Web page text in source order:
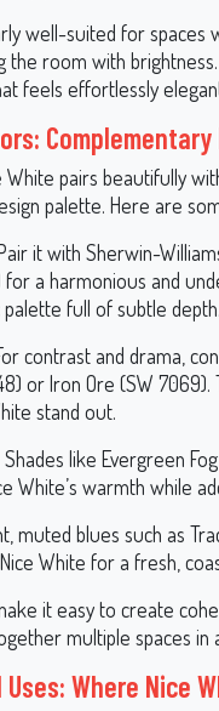
well-suited for
room with
feels effortlessly
White pairs beautifully
palette. Here are
it with Sherwin-
for a harmonious and
full of subtle depth.
contrast and drama,
or Iron Ore (SW
stand out.
Shades like Evergreen
White’s warmth while
muted blues such as
White for a fresh,
it easy to create
multiple spaces in
Where Nice